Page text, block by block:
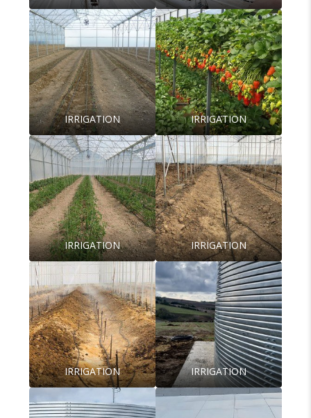
IRRIGATION IRRIGATION
IRRIGATION IRRIGATION
IRRIGATION IRRIGATION